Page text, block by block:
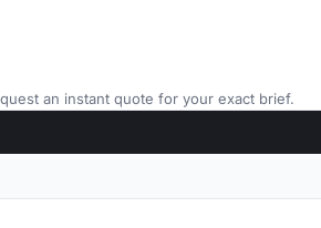
an instant quote for your exact brief.